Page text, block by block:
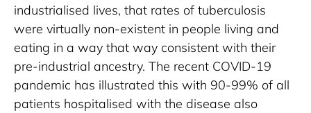
industrialised lives, that rates of tuberculosis
were virtually non-existent in people living and
eating in a way that way consistent with their
pre-industrial ancestry. The recent COVID-19
pandemic has illustrated this with 90-99% of all
patients hospitalised with the disease also